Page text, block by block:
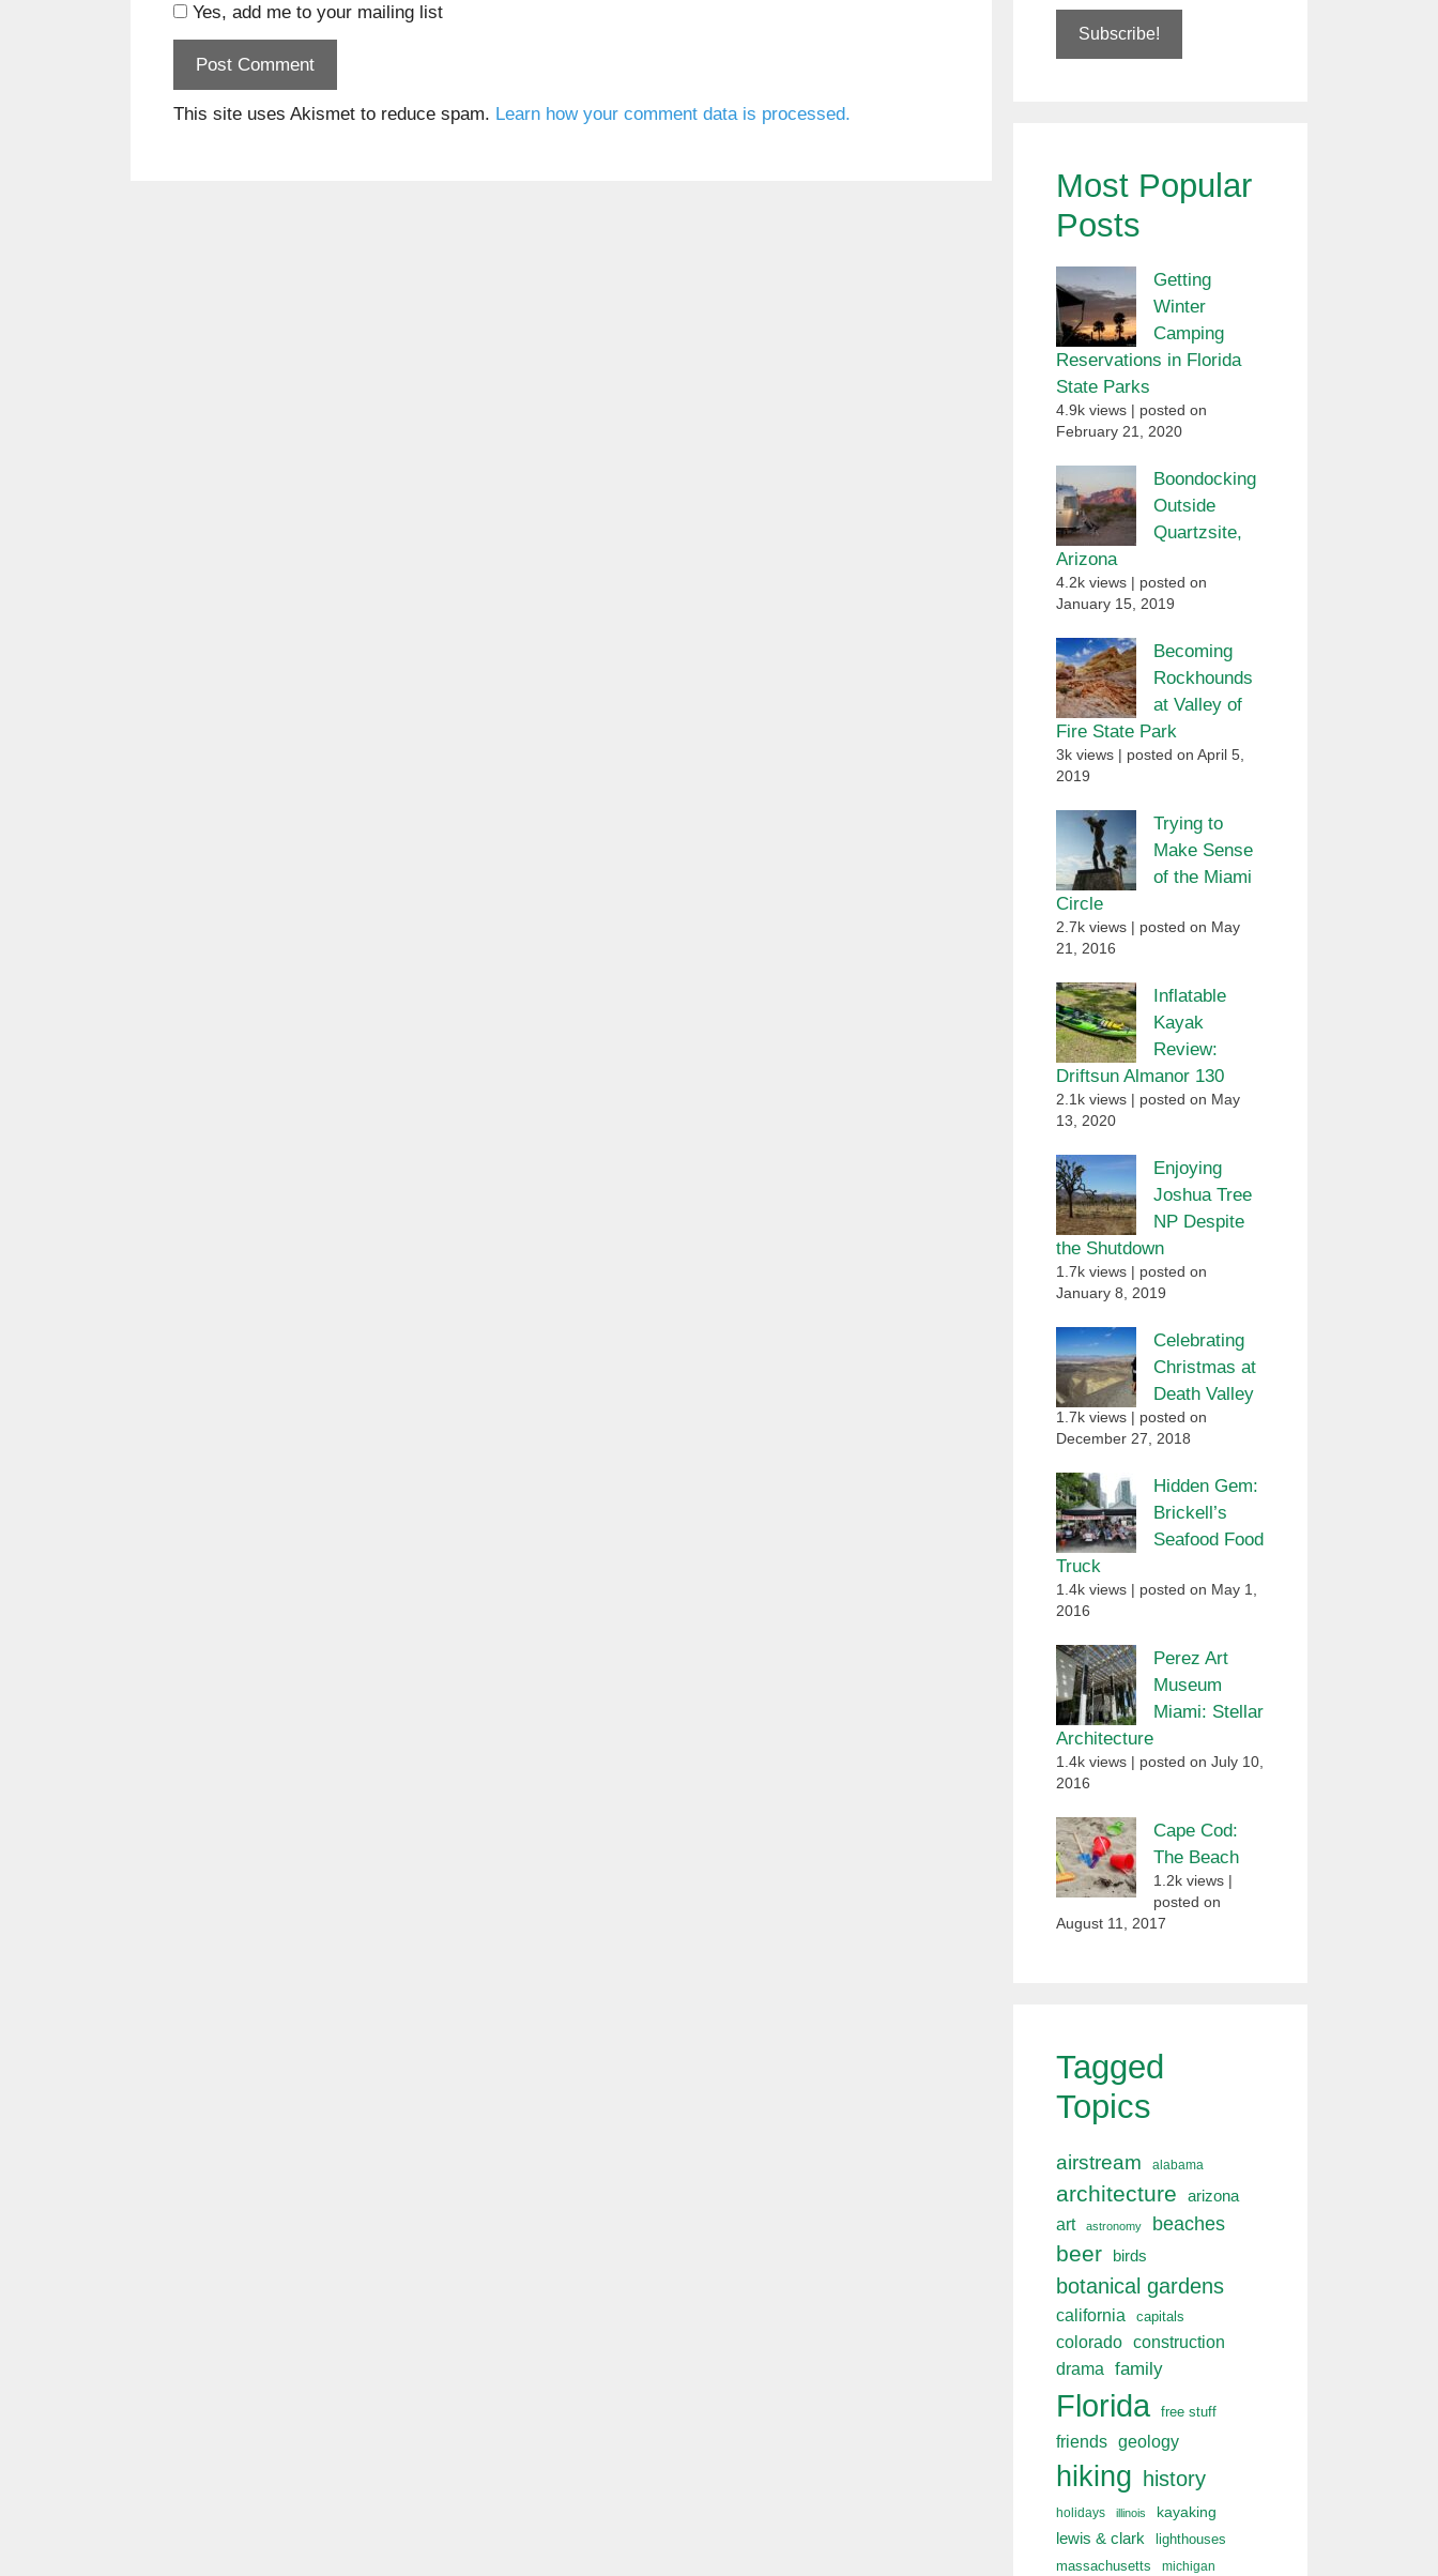
Yes, add me to your mailing list
This site uses Akismet to reduce spam. Learn how your comment data is processed.
Most Popular
Posts
Getting
Winter
Camping
Reservations in Florida
State Parks
4.9k views
posted on
February 21, 2020
Boondocking
Outside
Quartzsite,
Arizona
4.2k views
posted on
January 15, 2019
Becoming
Rockhounds
at Valley of
Fire State Park
3k views
posted on April 5,
2019
Trying to
Make Sense
of the Miami
Circle
2.7k views
posted on May
21, 2016
Inflatable
Kayak
Review:
Driftsun Almanor 130
2.1k views
posted on May
13, 2020
Enjoying
Joshua Tree
NP Despite
the Shutdown
1.7k views
posted on
January 8, 2019
Celebrating
Christmas at
Death Valley
1.7k views
posted on
December 27, 2018
Hidden Gem:
Brickell’s
Seafood Food
Truck
1.4k views
posted on May 1,
2016
Perez Art
Museum
Miami: Stellar
Architecture
1.4k views
posted on July 10,
2016
Cape Cod:
The Beach
1.2k views
posted on
August 11, 2017
Tagged
Topics
airstream alabama
architecture arizona
art astronomy beaches
beer birds
botanical gardens
california capitals
colorado construction
drama family
Florida free stuff
friends geology
hiking history
holidays illinois kayaking
lewis & clark
lighthouses
massachusetts
michigan